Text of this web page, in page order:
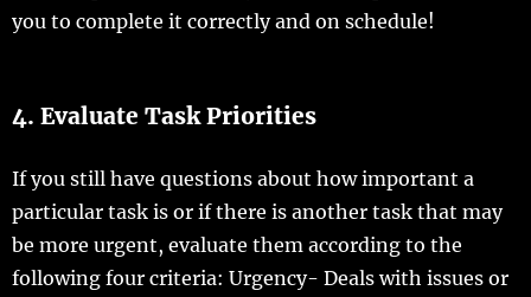
you to complete it correctly and on schedule!
4. Evaluate Task Priorities
If you still have questions about how important a
particular task is or if there is another task that may
be more urgent, evaluate them according to the
following four criteria: Urgency- Deals with issues or